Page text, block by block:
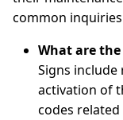
common
What are
Signs
activation of
codes related